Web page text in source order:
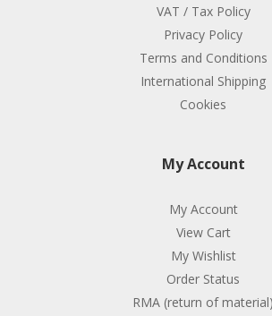
VAT / Tax Policy
Privacy Policy
Terms and Conditions
International Shipping
Cookies
My Account
My Account
View Cart
My Wishlist
Order Status
RMA (return of material)